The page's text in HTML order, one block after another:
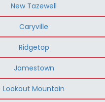
New Tazewell
Caryville
Ridgetop
Jamestown
Lookout Mountain